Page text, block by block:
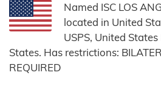
Named ISC LOS
located in United
USPS, United
States. Has restrictions:
REQUIRED